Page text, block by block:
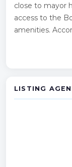
close to mayor
access to the
amenities.
LISTING